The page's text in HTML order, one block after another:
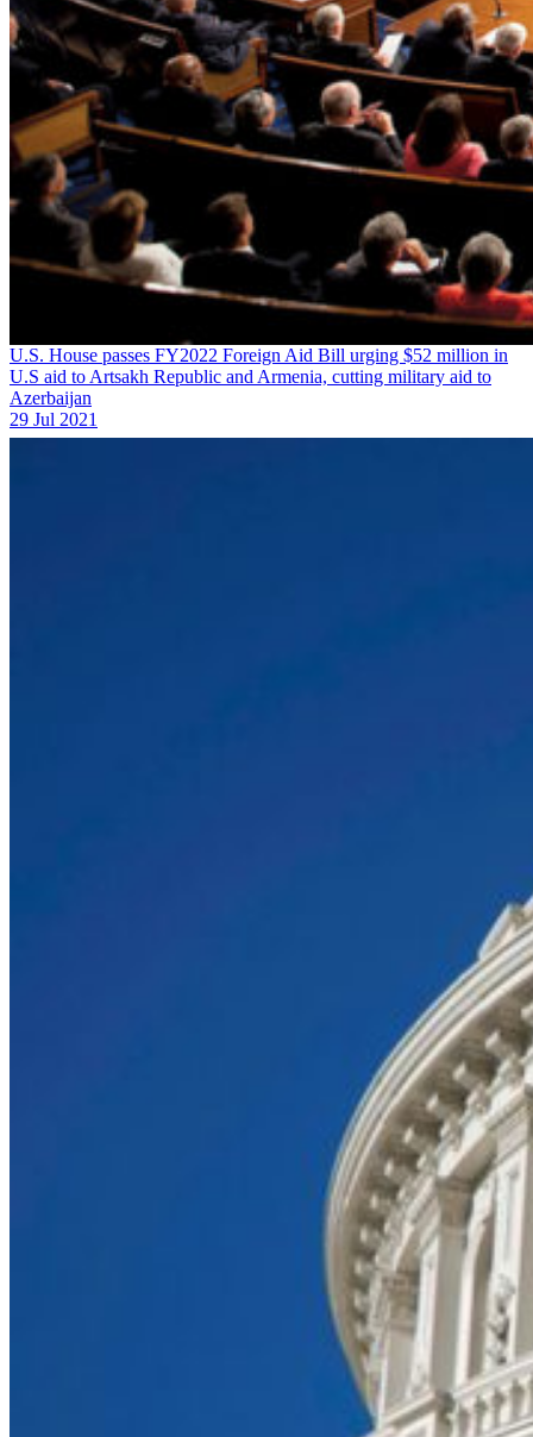
U.S. House passes FY2022 Foreign Aid Bill urging $52 million in
U.S aid to Artsakh Republic and Armenia, cutting military aid to
Azerbaijan
29 Jul 2021